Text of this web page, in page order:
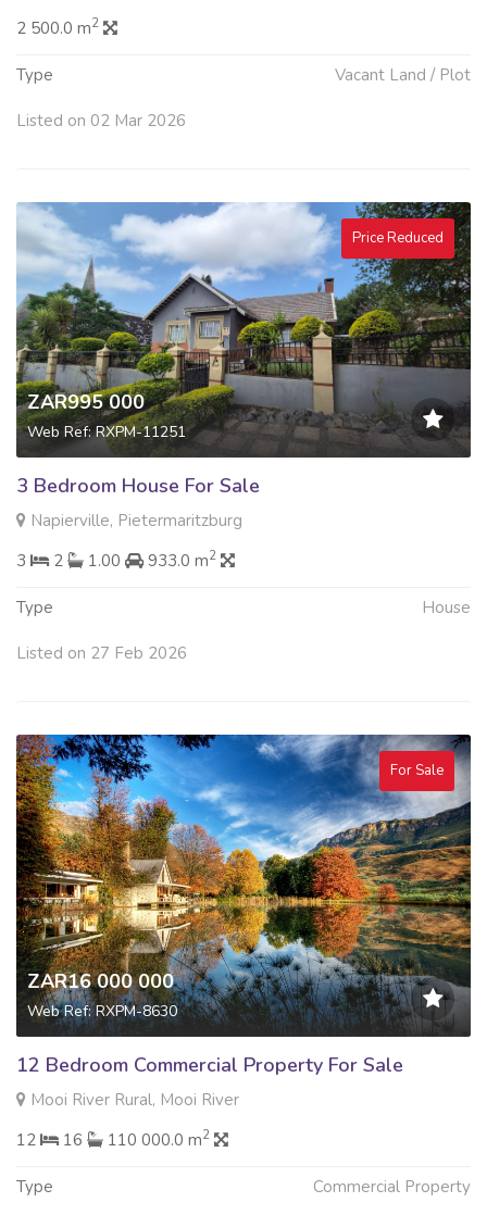
2 500.0 m2
Type Vacant Land / Plot
Listed on 02 Mar 2026
Price Reduced
ZAR995 000
Web Ref: RXPM-11251
3 Bedroom House For Sale
Napierville, Pietermaritzburg
3
2 1.00 933.0 m2
Type House
Listed on 27 Feb 2026
For Sale
ZAR16 000 000
Web Ref: RXPM-8630
12 Bedroom Commercial Property For Sale
Mooi River Rural, Mooi River
12
16 110 000.0 m2
Type Commercial Property